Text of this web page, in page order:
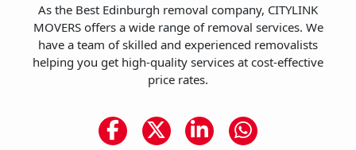
As the Best Edinburgh removal company, CITYLINK
MOVERS offers a wide range of removal services. We
have a team of skilled and experienced removalists
helping you get high-quality services at cost-effective
price rates.